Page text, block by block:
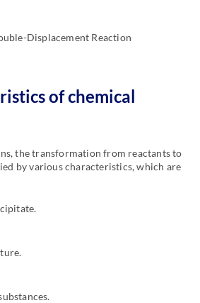
Displacement Reaction
of chemical
the transformation from reactants to
by various characteristics, which are